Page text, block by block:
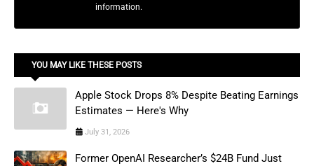
information.
YOU MAY LIKE THESE POSTS
Apple Stock Drops 8% Despite Beating Earnings
Estimates — Here's Why
July 31, 2026
Former OpenAI Researcher’s $24B Fund Just